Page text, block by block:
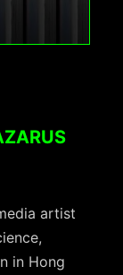
artist
in Hong